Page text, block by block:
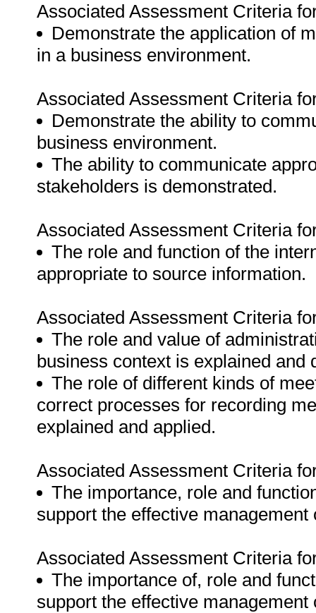
Associated Assessment Criteria
Demonstrate the application of
in a business environment.
Associated Assessment Criteria
Demonstrate the ability to
business environment.
The ability to communicate
stakeholders is demonstrated.
Associated Assessment Criteria
The role and function of the
appropriate to source information.
Associated Assessment Criteria
The role and value of
business context is explained and
The role of different kinds of
correct processes for recording
explained and applied.
Associated Assessment Criteria
The importance, role and
support the effective
Associated Assessment Criteria
The importance of, role and
support the effective